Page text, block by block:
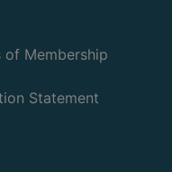
of Membership
Statement